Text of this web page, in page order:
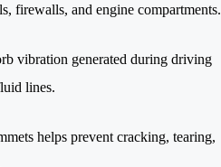
firewalls, and engine compartments.
vibration generated during driving
lines.
helps prevent cracking, tearing,